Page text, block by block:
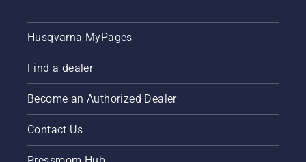
Husqvarna MyPages
Find a dealer
Become an Authorized Dealer
Contact Us